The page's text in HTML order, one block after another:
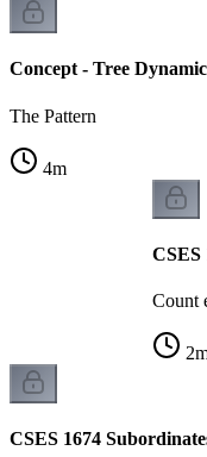
Concept - Tree
The Pattern
4m
CSES
Count
2
CSES 1674